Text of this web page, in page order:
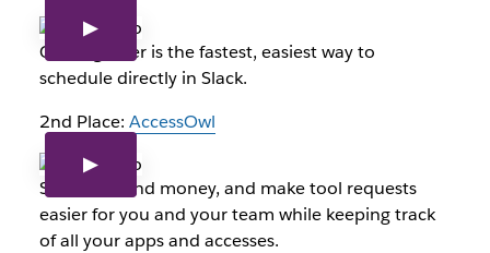
Get Together is the fastest, easiest way to
schedule directly in Slack.
2nd Place: AccessOwl
Save time and money, and make tool requests
easier for you and your team while keeping track
of all your apps and accesses.